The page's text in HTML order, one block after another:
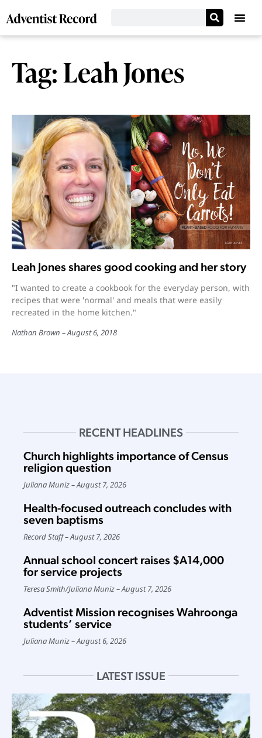
Tag: Leah Jones
Leah Jones shares good cooking and her story
"I wanted to create a cookbook for the everyday person, with
recipes that were 'normal' and meals that were easily
recreated in the home kitchen."
Nathan Brown August 6, 2018
RECENT HEADLINES
Church highlights importance of Census
religion question
Juliana Muniz August 7, 2026
Health-focused outreach concludes with
seven baptisms
Record Staff August 7, 2026
Annual school concert raises $A14,000
for service projects
Teresa Smith/Juliana Muniz August 7, 2026
Adventist Mission recognises Wahroonga
students’ service
Juliana Muniz August 6, 2026
LATEST ISSUE